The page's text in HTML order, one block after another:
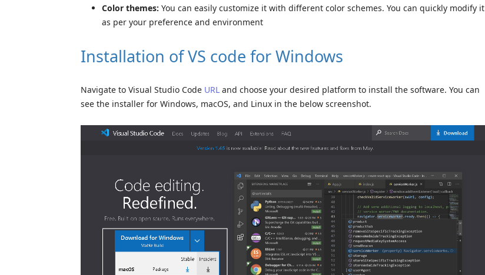
Color themes: You can easily customize it with different color schemes. You can quickly modify it
as per your preference and environment
Installation of VS code for Windows
Navigate to Visual Studio Code URL and choose your desired platform to install the software. You can
see the installer for Windows, macOS, and Linux in the below screenshot.